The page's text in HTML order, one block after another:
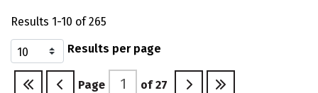
Results 1-10 of 265
Results per page
Page of 27